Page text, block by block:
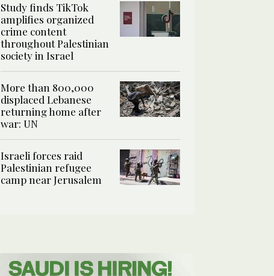
Study finds TikTok
amplifies organized
crime content
throughout Palestinian
society in Israel
More than 800,000
displaced Lebanese
returning home after
war: UN
Israeli forces raid
Palestinian refugee
camp near Jerusalem